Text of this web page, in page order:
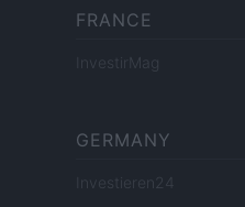
FRANCE
InvestirMag
GERMANY
Investieren24